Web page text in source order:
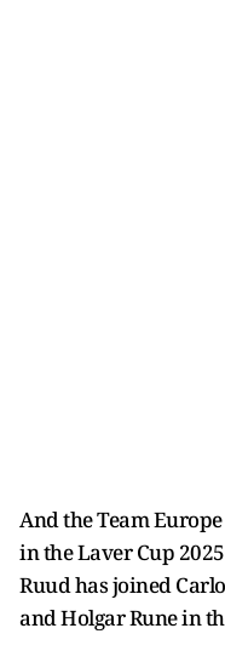
And the Team
in the Laver Cup
Ruud has joined
and Holgar Rune in